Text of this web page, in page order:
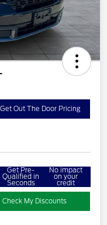
Get Out The Door Pricing
Get Pre-
Qualified in
Seconds
No impact
on your
credit
Check My Discounts